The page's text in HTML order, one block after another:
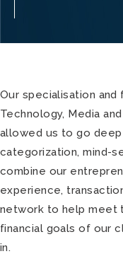
Our specialisation
Technology, Media
allowed us to go
categorization, mind-
combine our
experience,
network to help meet
financial goals of our
in.